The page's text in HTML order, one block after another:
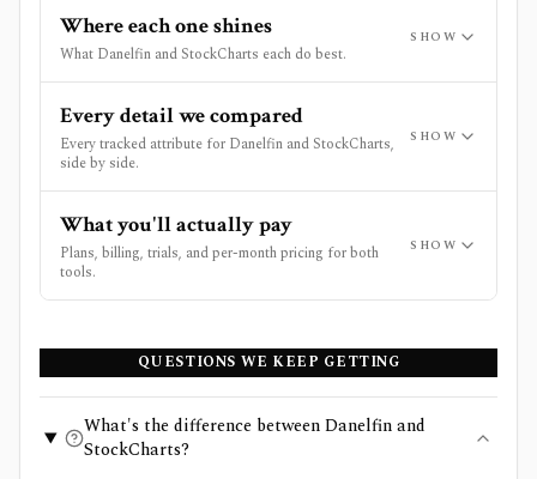
Where each one shines
What Danelfin and StockCharts each do best.
SHOW
Every detail we compared
Every tracked attribute for Danelfin and StockCharts,
side by side.
SHOW
What you'll actually pay
Plans, billing, trials, and per-month pricing for both
tools.
SHOW
QUESTIONS WE KEEP GETTING
What's the difference between Danelfin and
StockCharts?